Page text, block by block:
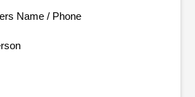
Name / Phone